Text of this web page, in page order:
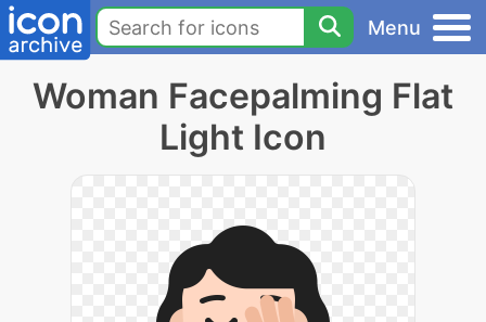
Menu
Woman Facepalming Flat
Light Icon